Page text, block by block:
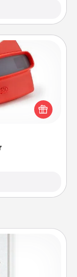
a custom
happen. Your
love as these
over and over